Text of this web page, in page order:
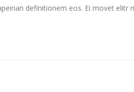
definitionem eos. Ei movet elitr